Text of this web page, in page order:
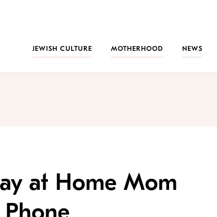
JEWISH CULTURE
MOTHERHOOD NEWS
at Home Mom